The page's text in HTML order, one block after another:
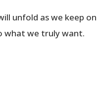
unfold as we keep on
what we truly want.